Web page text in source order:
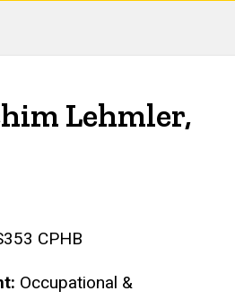
Lehmler,
CPHB
Occupational &